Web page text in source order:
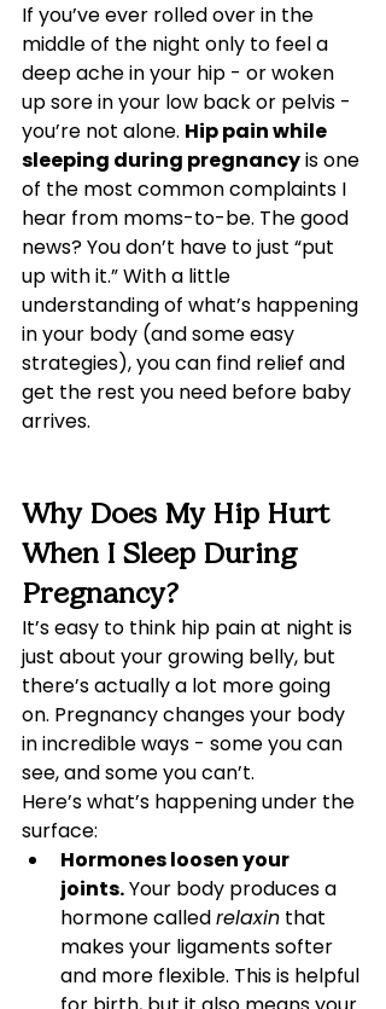
If you’ve ever rolled over in the
middle of the night only to feel a
deep ache in your hip - or woken
up sore in your low back or pelvis -
you’re not alone. Hip pain while
sleeping during pregnancy is one
of the most common complaints I
hear from moms-to-be. The good
news? You don’t have to just “put
up with it.” With a little
understanding of what’s happening
in your body (and some easy
strategies), you can find relief and
get the rest you need before baby
arrives.
Why Does My Hip Hurt
When I Sleep During
Pregnancy?
It’s easy to think hip pain at night is
just about your growing belly, but
there’s actually a lot more going
on. Pregnancy changes your body
in incredible ways - some you can
see, and some you can’t.
Here’s what’s happening under the
surface:
Hormones loosen your
joints. Your body produces a
hormone called relaxin that
makes your ligaments softer
and more flexible. This is helpful